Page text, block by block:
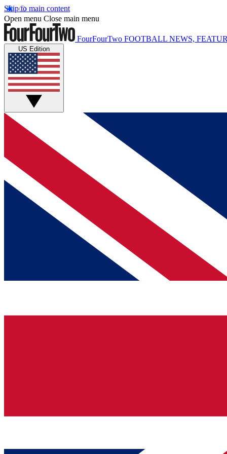
Skip to main content
Open menu Close main menu
FourFourTwo FOOTBALL NEWS,
US Edition